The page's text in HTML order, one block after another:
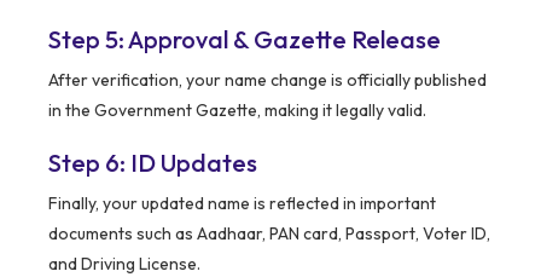
Step 5: Approval & Gazette Release
After verification, your name change is officially published
in the Government Gazette, making it legally valid.
Step 6: ID Updates
Finally, your updated name is reflected in important
documents such as Aadhaar, PAN card, Passport, Voter ID,
and Driving License.